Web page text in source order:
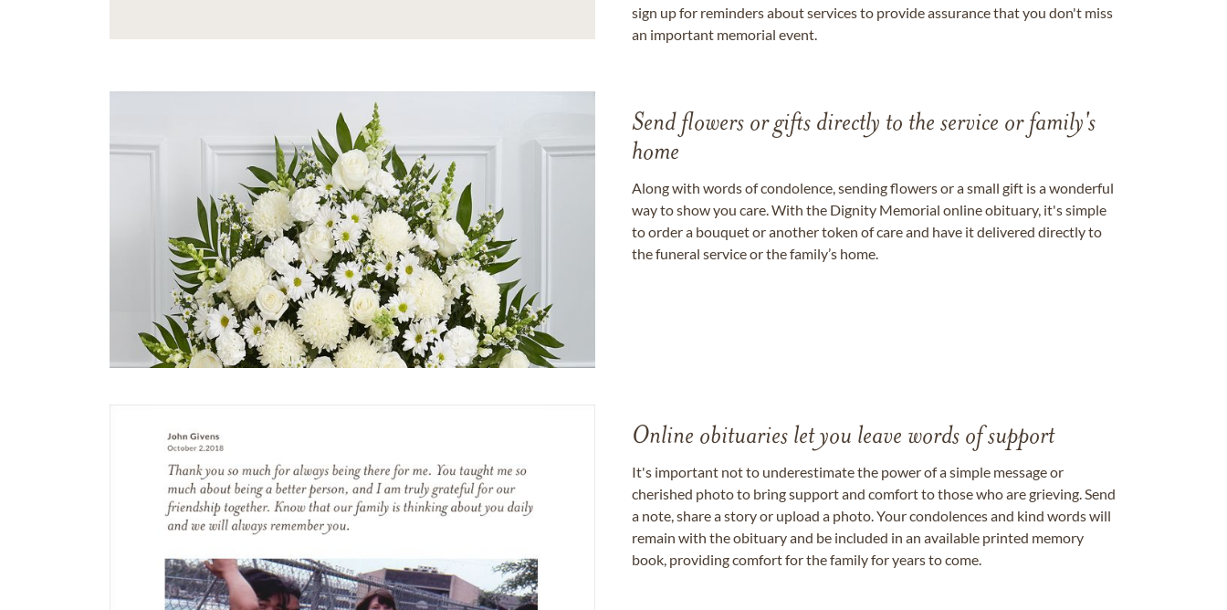
sign up for reminders about services to provide assurance that you don't miss
an important memorial event.
Send flowers or gifts directly to the service or family's
home
Along with words of condolence, sending flowers or a small gift is a wonderful
way to show you care. With the Dignity Memorial online obituary, it's simple
to order a bouquet or another token of care and have it delivered directly to
the funeral service or the family’s home.
Online obituaries let you leave words of support
It's important not to underestimate the power of a simple message or
cherished photo to bring support and comfort to those who are grieving. Send
a note, share a story or upload a photo. Your condolences and kind words will
remain with the obituary and be included in an available printed memory
book, providing comfort for the family for years to come.